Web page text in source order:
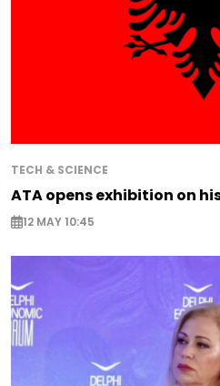
TECH & SCIENCE
ATA opens exhibition on
12 MAY 10:45